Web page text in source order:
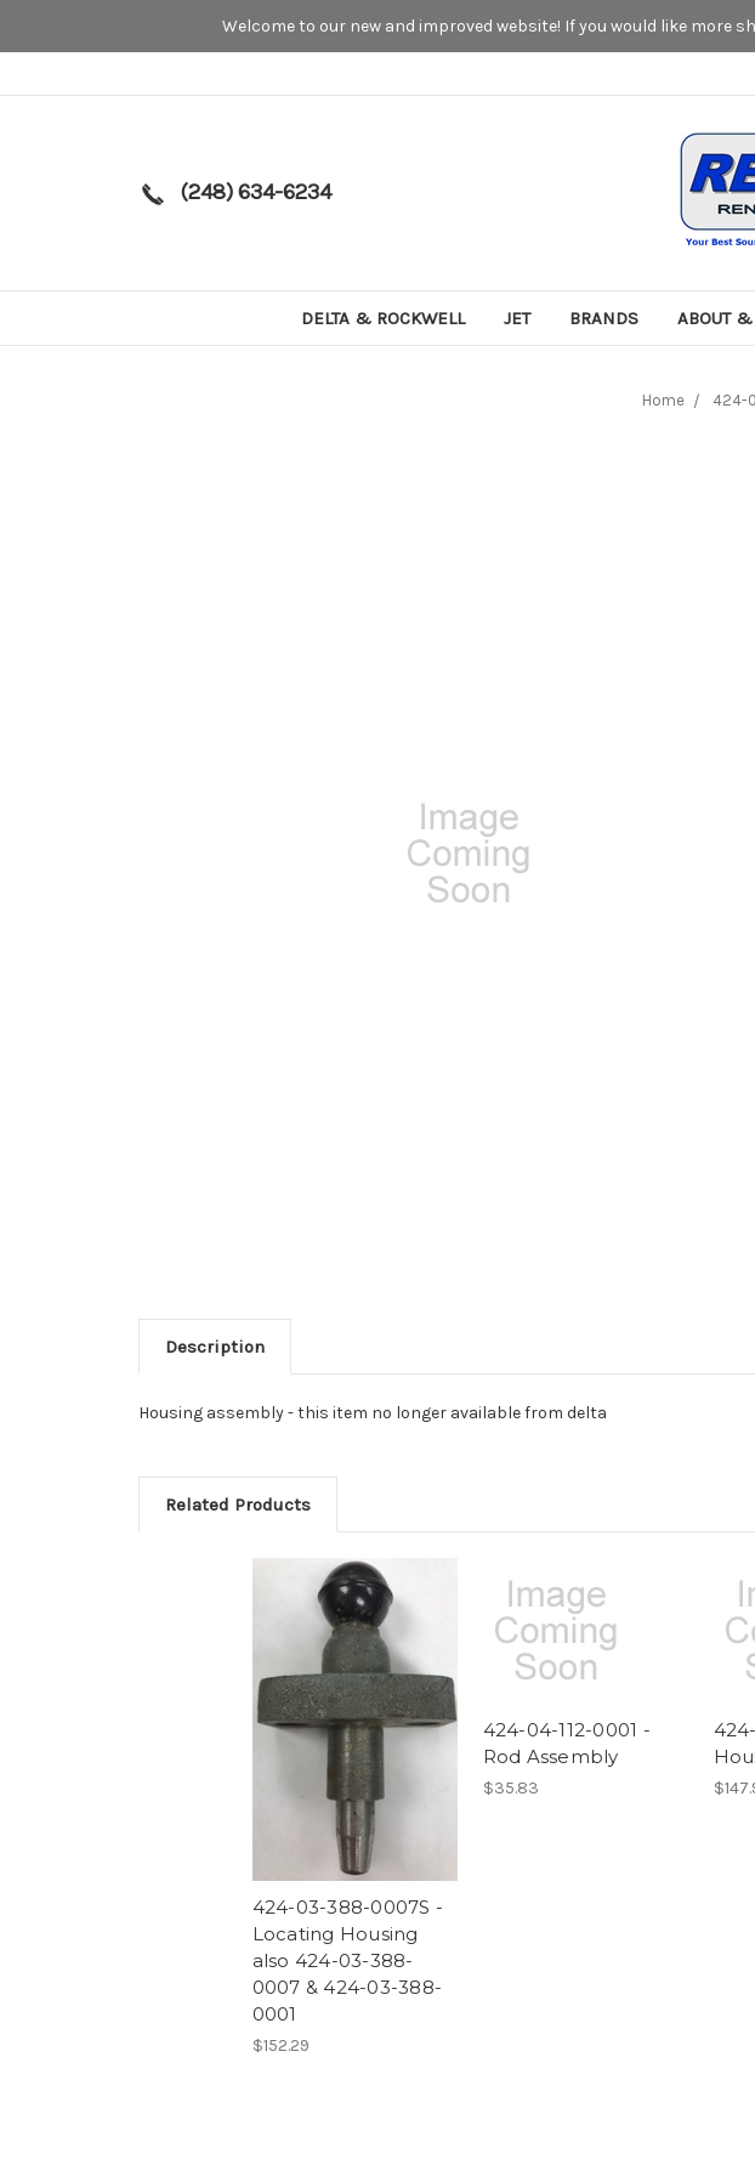
Welcome to our new and improved website! If you would like
(248) 634-6234
DELTA & ROCKWELL JET BRANDS ABOUT &
Home 424-
Description
Housing assembly - this item no longer available from delta
Related Products
424-03-388-0007S -
Locating Housing
also 424-03-388-
0007 & 424-03-388-
0001
$152.29
424-04-112-0001 -
Rod Assembly
$35.83